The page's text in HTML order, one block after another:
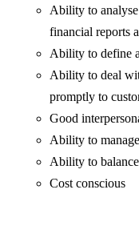
Ability to
financial reports
Ability to define
Ability to deal
promptly to
Good
Ability to
Ability to
Cost conscious